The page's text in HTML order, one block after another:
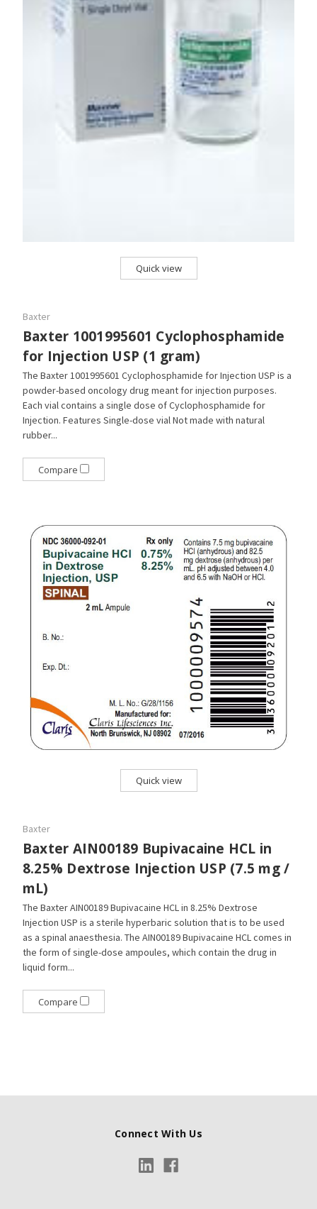
Quick view
Baxter
Baxter 1001995601 Cyclophosphamide
for Injection USP (1 gram)
The Baxter 1001995601 Cyclophosphamide for Injection USP is a
powder-based oncology drug meant for injection purposes.
Each vial contains a single dose of Cyclophosphamide for
Injection. Features Single-dose vial Not made with natural
rubber...
Compare
Quick view
Baxter
Baxter AIN00189 Bupivacaine HCL in
8.25% Dextrose Injection USP (7.5 mg /
mL)
The Baxter AIN00189 Bupivacaine HCL in 8.25% Dextrose
Injection USP is a sterile hyperbaric solution that is to be used
as a spinal anaesthesia. The AIN00189 Bupivacaine HCL comes in
the form of single-dose ampoules, which contain the drug in
liquid form...
Compare
Connect With Us